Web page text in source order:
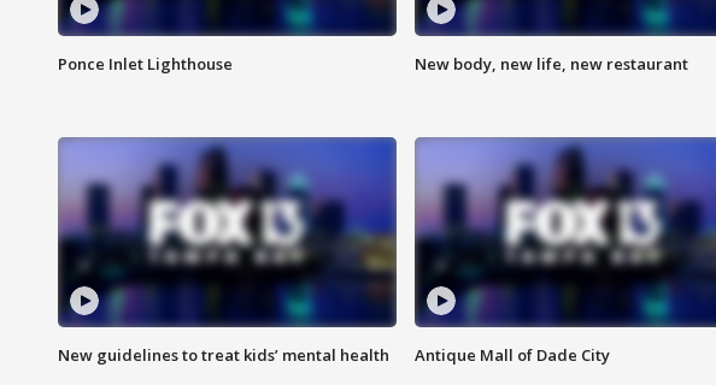
Ponce Inlet Lighthouse New body, new life, new restaurant
New guidelines to treat kids’ mental health Antique Mall of Dade City